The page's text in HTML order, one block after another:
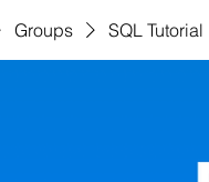
Groups SQL Tutorial